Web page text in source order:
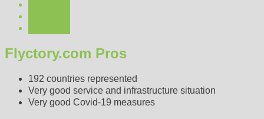
Flyctory.com Pros
192 countries represented
Very good service and infrastructure situation
Very good Covid-19 measures